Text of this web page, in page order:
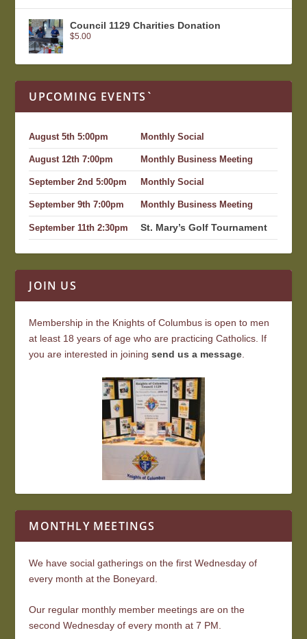
Council 1129 Charities Donation
$5.00
UPCOMING EVENTS`
August 5th 5:00pm Monthly Social
August 12th 7:00pm Monthly Business Meeting
September 2nd 5:00pm Monthly Social
September 9th 7:00pm Monthly Business Meeting
September 11th 2:30pm St. Mary’s Golf Tournament
JOIN US
Membership in the Knights of Columbus is open to men
at least 18 years of age who are practicing Catholics. If
you are interested in joiningsend us a message
MONTHLY MEETINGS
We have social gatherings on the first Wednesday of
every month at the Boneyard.
Our regular monthly member meetings are on the
second Wednesday of every month at 7 PM.